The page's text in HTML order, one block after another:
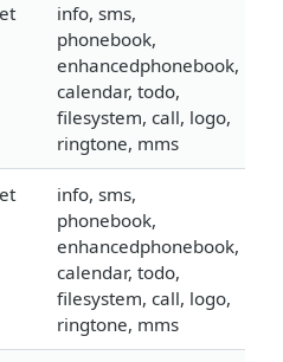
info, sms,
phonebook,
enhancedphonebook,
calendar, todo,
filesystem, call, logo,
ringtone, mms
info, sms,
phonebook,
enhancedphonebook,
calendar, todo,
filesystem, call, logo,
ringtone, mms